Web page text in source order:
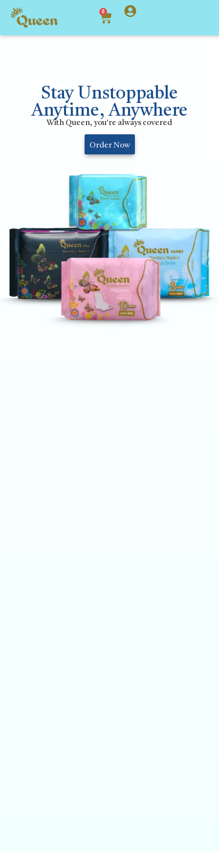
0
Stay Unstoppable
Anytime, Anywhere
With Queen, you’re always covered
Order Now